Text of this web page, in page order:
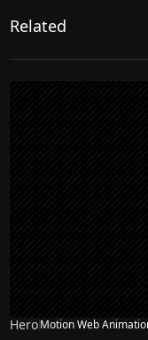
Related
HeroMotion Web